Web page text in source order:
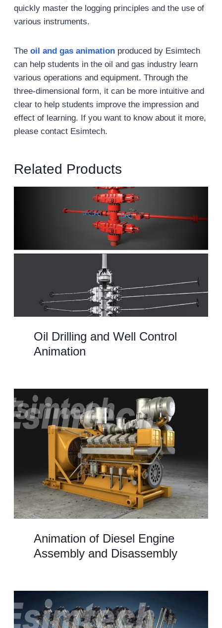
quickly master the logging principles and the use of
various instruments.
The oil and gas animationproduced by Esimtech
can help students in the oil and gas industry learn
various operations and equipment. Through the
three-dimensional form, it can be more intuitive and
clear to help students improve the impression and
effect of learning. If you want to know about it more,
please contact Esimtech.
Related Products
Oil Drilling and Well Control
Animation
Animation of Diesel Engine
Assembly and Disassembly